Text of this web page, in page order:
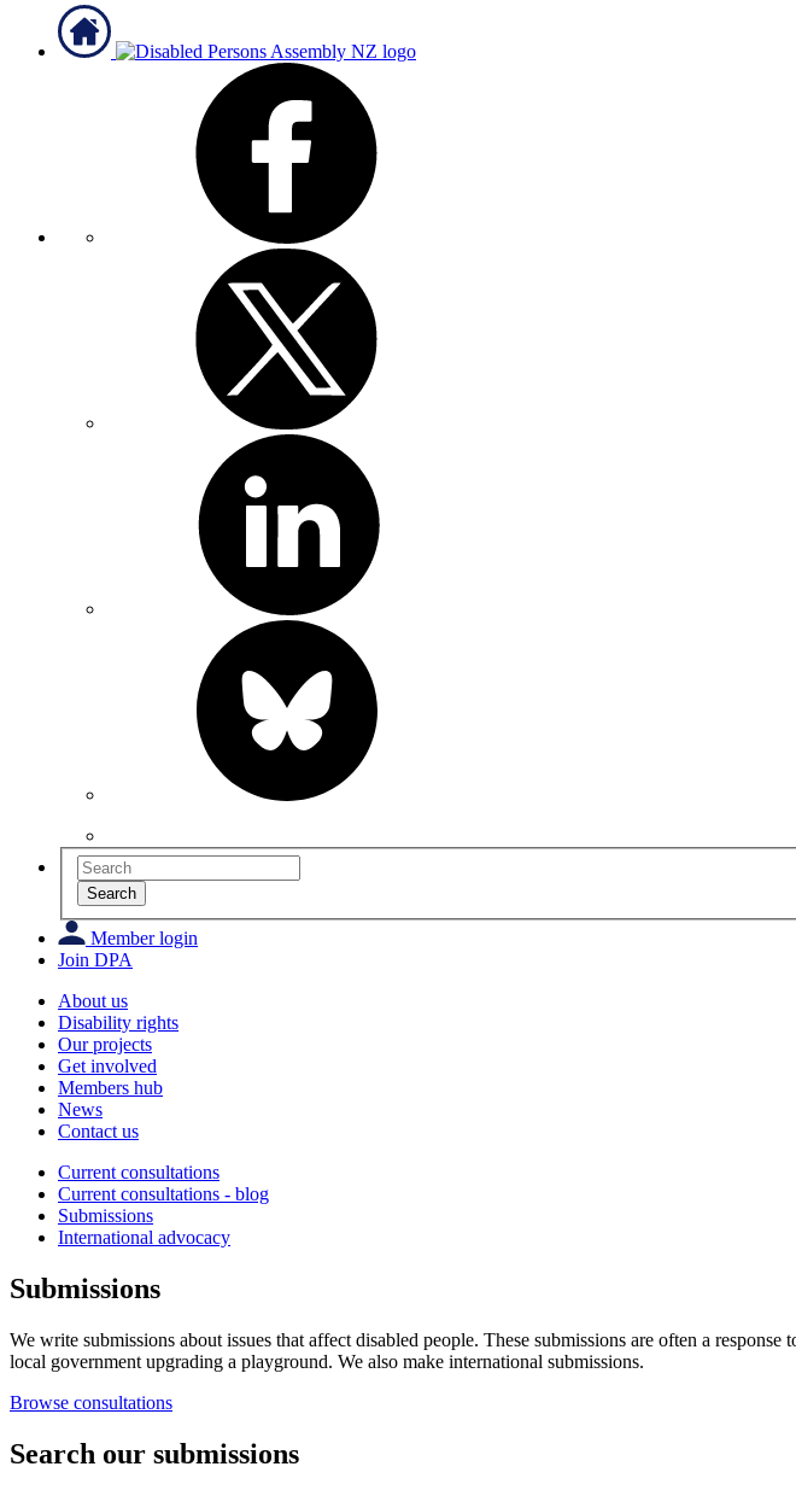
Search
Member login
Join DPA
About us
Disability rights
Our projects
Get involved
Members hub
News
Contact us
Current consultations
Current consultations - blog
Submissions
International advocacy
Submissions
We write submissions about issues that affect disabled people. These submissions are often a
local government upgrading a playground. We also make international submissions.
Browse consultations
Search our submissions